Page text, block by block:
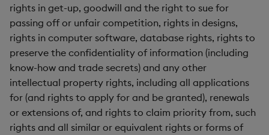
rights in get-up, goodwill and the right to sue for
passing off or unfair competition, rights in designs,
rights in computer software, database rights, rights to
preserve the confidentiality of information (including
know-how and trade secrets) and any other
intellectual property rights, including all applications
for (and rights to apply for and be granted), renewals
or extensions of, and rights to claim priority from, such
rights and all similar or equivalent rights or forms of